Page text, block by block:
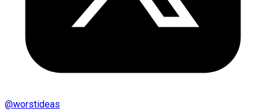
@worstideas